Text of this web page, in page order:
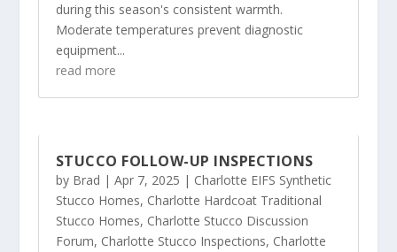
during this season's consistent warmth.
Moderate temperatures prevent diagnostic
equipment...
read more
STUCCO FOLLOW-UP INSPECTIONS
by Brad | Apr 7, 2025 | Charlotte EIFS Synthetic
Stucco Homes, Charlotte Hardcoat Traditional
Stucco Homes, Charlotte Stucco Discussion
Forum, Charlotte Stucco Inspections, Charlotte